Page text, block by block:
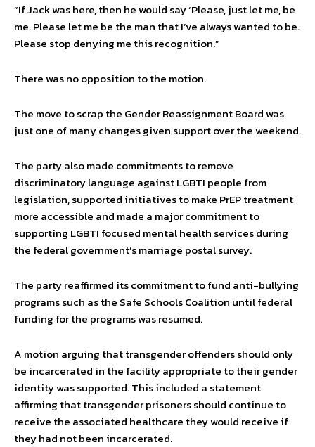
“If Jack was here, then he would say ‘Please, just let me, be
me. Please let me be the man that I’ve always wanted to be.
Please stop denying me this recognition.”
There was no opposition to the motion.
The move to scrap the Gender Reassignment Board was
just one of many changes given support over the weekend.
The party also made commitments to remove
discriminatory language against LGBTI people from
legislation, supported initiatives to make PrEP treatment
more accessible and made a major commitment to
supporting LGBTI focused mental health services during
the federal government’s marriage postal survey.
The party reaffirmed its commitment to fund anti-bullying
programs such as the Safe Schools Coalition until federal
funding for the programs was resumed.
A motion arguing that transgender offenders should only
be incarcerated in the facility appropriate to their gender
identity was supported. This included a statement
affirming that transgender prisoners should continue to
receive the associated healthcare they would receive if
they had not been incarcerated.